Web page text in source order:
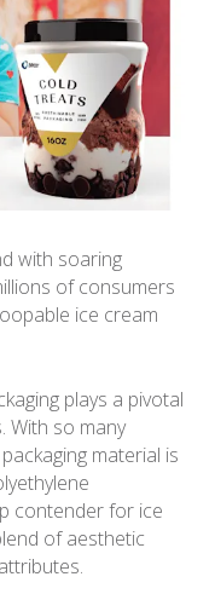
with soaring
of consumers
ice cream
plays a pivotal
With so many
material is
contender for ice
of aesthetic